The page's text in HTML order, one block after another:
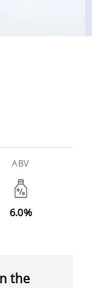
ABV
6.0%
the